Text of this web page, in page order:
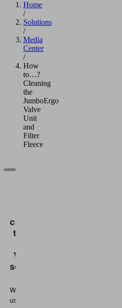
Home
/
Solutions
/
Media
Center
/
How
to…?
Cleaning
the
JumboErgo
Valve
Unit
and
Filter
Fleece
consent
to load
Vimeo
service!
We
use